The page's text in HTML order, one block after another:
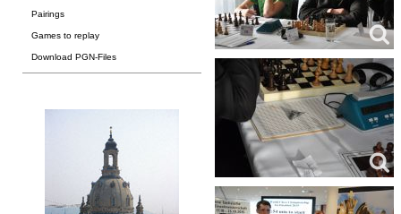
Pairings
Games to replay
Download PGN-Files